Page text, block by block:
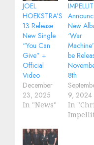
JOEL
HOEKSTRA’S
13 Release
New Single
“You Can
Give” +
Official
Video
December
23, 2025
In "News"
New
‘War
be
8th
9, 2024
In